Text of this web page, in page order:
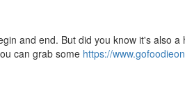
and end. But did you know it's also a
can grab some https://